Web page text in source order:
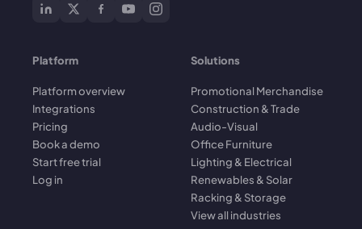
Platform
Platform overview
Integrations
Pricing
Book a demo
Start free trial
Log in
Solutions
Promotional Merchandise
Construction & Trade
Audio-Visual
Office Furniture
Lighting & Electrical
Renewables & Solar
Racking & Storage
View all industries